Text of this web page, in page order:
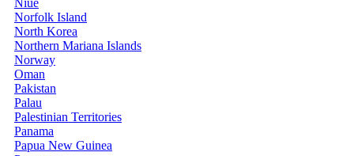
Norfolk Island
North Korea
Northern Mariana Islands
Norway
Oman
Pakistan
Palau
Palestinian Territories
Panama
Papua New Guinea